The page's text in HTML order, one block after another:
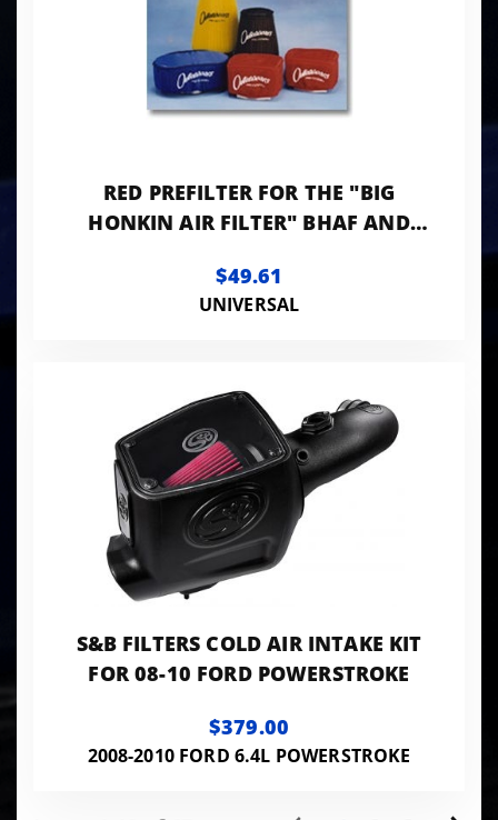
RED PREFILTER FOR THE "BIG
HONKIN AIR FILTER" BHAF AND
$49.61
UNIVERSAL
S&B FILTERS COLD AIR INTAKE KIT
FOR 08-10 FORD POWERSTROKE
$379.00
2008-2010 FORD 6.4L POWERSTROKE